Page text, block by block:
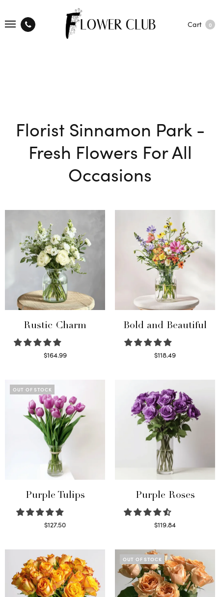
Cart 0
Florist Sinnamon Park -
Fresh Flowers For All
Occasions
Rustic Charm
$164.99
Bold and Beautiful
$118.49
OUT OF STOCK
Purple Tulips
$127.50
Purple Roses
$119.84
OUT OF STOCK